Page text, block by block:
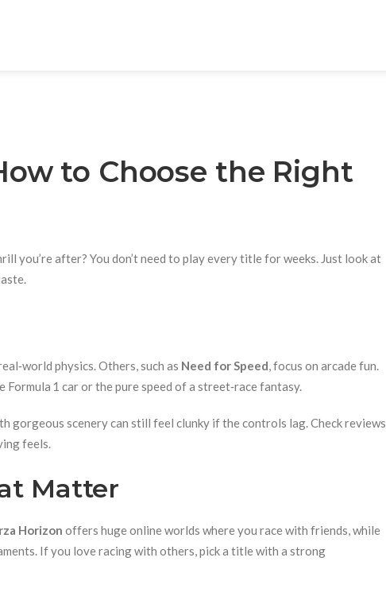
to Choose the Right
you’re after? You don’t need to play every title for weeks. Just look at
physics. Others, such as Need for Speed, focus on arcade fun.
1 car or the pure speed of a street‑race fantasy.
gorgeous scenery can still feel clunky if the controls lag. Check reviews
feels.
Matter
Horizon offers huge online worlds where you race with friends, while
If you love racing with others, pick a title with a strong